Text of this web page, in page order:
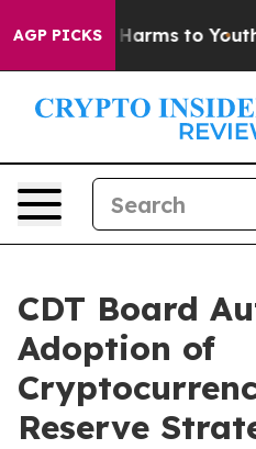
AGP PICKS
Abate Harms to Youth
CDT Board
Adoption of
Reserve